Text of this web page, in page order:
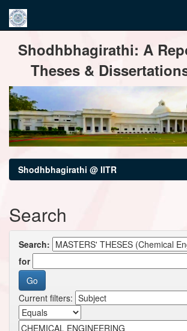
navigationShodhbhagirathi: A
Theses &
Shodhbhagirathi @ IITR
Search
Search:
for
Current filters: